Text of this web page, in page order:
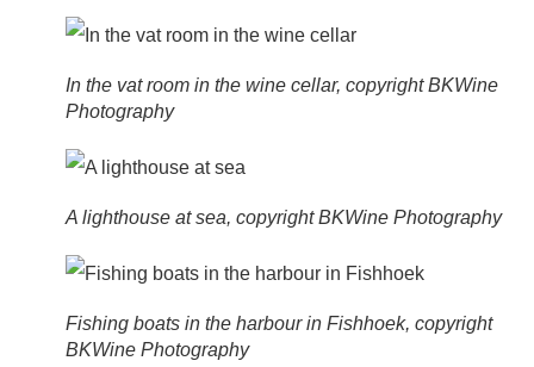
In the vat room in the wine cellar, copyright BKWine
Photography
A lighthouse at sea, copyright BKWine Photography
Fishing boats in the harbour in Fishhoek, copyright
BKWine Photography